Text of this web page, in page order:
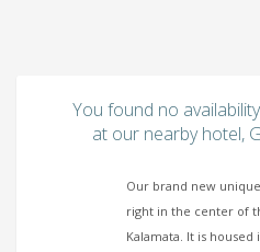
You found no
at our nearby hotel,
Our brand new
right in the center of
Kalamata. It is